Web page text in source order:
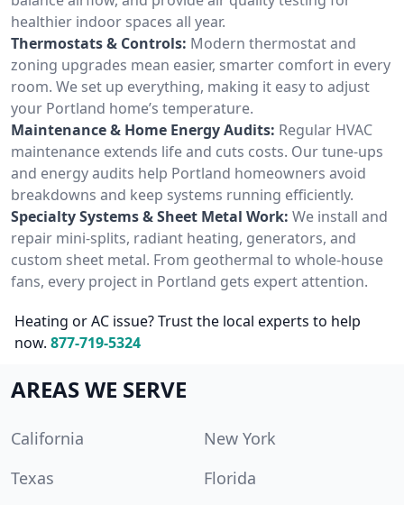
healthier indoor spaces all year.
Thermostats & Controls: Modern thermostat and
zoning upgrades mean easier, smarter comfort in every
room. We set up everything, making it easy to adjust
your Portland home’s temperature.
Maintenance & Home Energy Audits: Regular HVAC
maintenance extends life and cuts costs. Our tune-ups
and energy audits help Portland homeowners avoid
breakdowns and keep systems running efficiently.
Specialty Systems & Sheet Metal Work: We install and
repair mini-splits, radiant heating, generators, and
custom sheet metal. From geothermal to whole-house
fans, every project in Portland gets expert attention.
Heating or AC issue? Trust the local experts to help
now. 877-719-5324
AREAS WE SERVE
California
New York
Texas
Florida